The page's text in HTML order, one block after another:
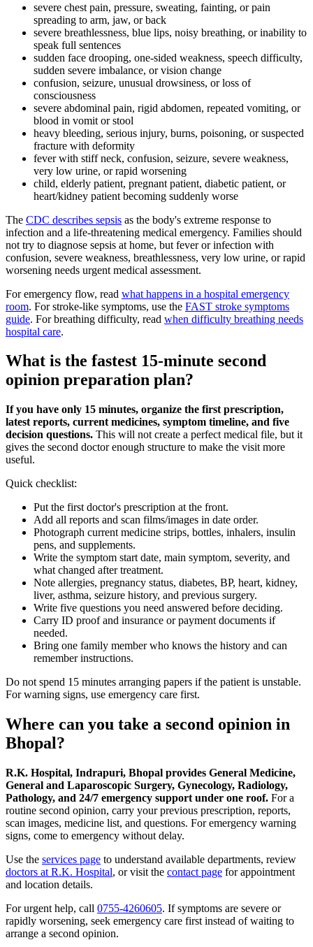
severe chest pain, pressure, sweating, fainting, or pain
spreading to arm, jaw, or back
severe breathlessness, blue lips, noisy breathing, or inability to
speak full sentences
sudden face drooping, one-sided weakness, speech difficulty,
sudden severe imbalance, or vision change
confusion, seizure, unusual drowsiness, or loss of
consciousness
severe abdominal pain, rigid abdomen, repeated vomiting, or
blood in vomit or stool
heavy bleeding, serious injury, burns, poisoning, or suspected
fracture with deformity
fever with stiff neck, confusion, seizure, severe weakness,
very low urine, or rapid worsening
child, elderly patient, pregnant patient, diabetic patient, or
heart/kidney patient becoming suddenly worse
The CDC describes sepsis as the body's extreme response to
infection and a life-threatening medical emergency. Families should
not try to diagnose sepsis at home, but fever or infection with
confusion, severe weakness, breathlessness, very low urine, or rapid
worsening needs urgent medical assessment.
For emergency flow, read what happens in a hospital emergency
room. For stroke-like symptoms, use the FAST stroke symptoms
guide. For breathing difficulty, read when difficulty breathing needs
hospital care.
What is the fastest 15-minute second
opinion preparation plan?
If you have only 15 minutes, organize the first prescription,
latest reports, current medicines, symptom timeline, and five
decision questions. This will not create a perfect medical file, but it
gives the second doctor enough structure to make the visit more
useful.
Quick checklist:
Put the first doctor's prescription at the front.
Add all reports and scan films/images in date order.
Photograph current medicine strips, bottles, inhalers, insulin
pens, and supplements.
Write the symptom start date, main symptom, severity, and
what changed after treatment.
Note allergies, pregnancy status, diabetes, BP, heart, kidney,
liver, asthma, seizure history, and previous surgery.
Write five questions you need answered before deciding.
Carry ID proof and insurance or payment documents if
needed.
Bring one family member who knows the history and can
remember instructions.
Do not spend 15 minutes arranging papers if the patient is unstable.
For warning signs, use emergency care first.
Where can you take a second opinion in
Bhopal?
R.K. Hospital, Indrapuri, Bhopal provides General Medicine,
General and Laparoscopic Surgery, Gynecology, Radiology,
Pathology, and 24/7 emergency support under one roof. For a
routine second opinion, carry your previous prescription, reports,
scan images, medicine list, and questions. For emergency warning
signs, come to emergency without delay.
Use the services page to understand available departments, review
doctors at R.K. Hospital, or visit the contact page for appointment
and location details.
For urgent help, call 0755-4260605. If symptoms are severe or
rapidly worsening, seek emergency care first instead of waiting to
arrange a second opinion.